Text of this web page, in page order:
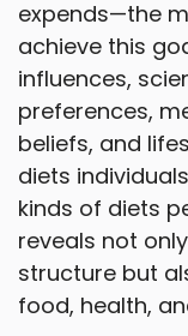
expends—the
achieve this
influences,
preferences,
beliefs, and
diets
kinds of diets
reveals not
structure but
food, health,